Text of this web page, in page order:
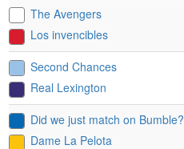
The Avengers
Los invencibles
Second Chances
Real Lexington
Did we just match on Bumble?
Dame La Pelota